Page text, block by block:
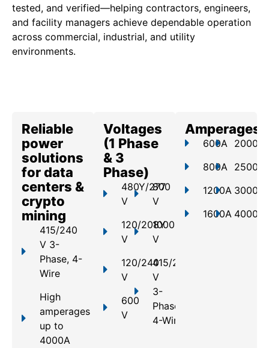
tested, and verified—helping contractors, engineers,
and facility managers achieve dependable operation
across commercial, industrial, and utility
environments.
Reliable
power
solutions
for data
centers &
crypto
mining
415/240
V 3-
Phase, 4-
Wire
High
amperages
up to
4000A
Voltages
(1 Phase
& 3
Phase)
480Y/277
V
120/208Y
V
120/240
V
600
V
800
V
1000
V
415/240
V
3-
Phase,
4-Wire
Amperages
600A
800A
1200A
1600A
2000A
2500A
3000A
4000A